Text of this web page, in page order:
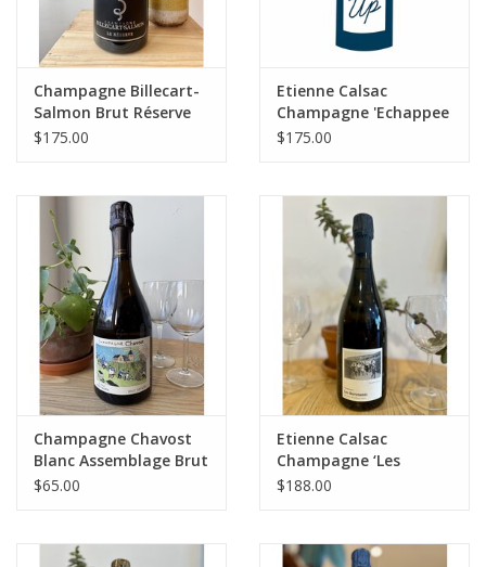
Champagne Billecart-
Salmon Brut Réserve
(NV) 1.5 Liter Magnum
$175.00
Etienne Calsac
Champagne 'Echappee
Belle' 1er Cru BdB
$175.00
Champagne Chavost
Blanc Assemblage Brut
Nature 2022 750 mL
$65.00
Etienne Calsac
Champagne ‘Les
Revenants’ Extra Brut
$188.00